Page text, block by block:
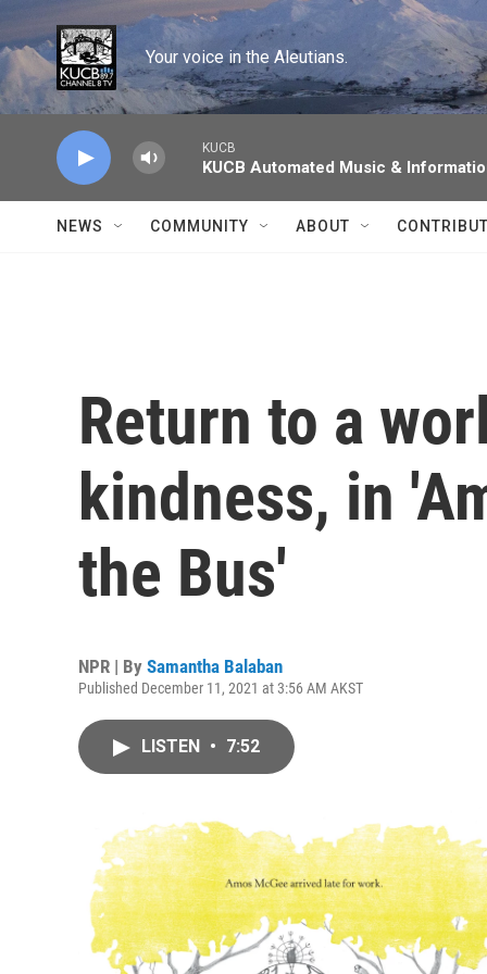
Skip to main content
Your voice in the Aleutians.
KUCB
KUCB Automated Music &
NEWS COMMUNITY ABOUT
Return to a
kindness, in
the Bus'
NPR | By Samantha Balaban
Published December 11, 2021 at 3:56 AM AKST
LISTEN • 7:52